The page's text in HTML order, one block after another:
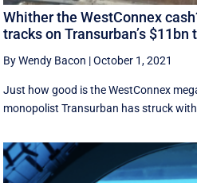
Whither the WestConnex
tracks on Transurban’s
By Wendy Bacon |October 1, 2021
Just how good is the WestConnex
monopolist Transurban has struck with